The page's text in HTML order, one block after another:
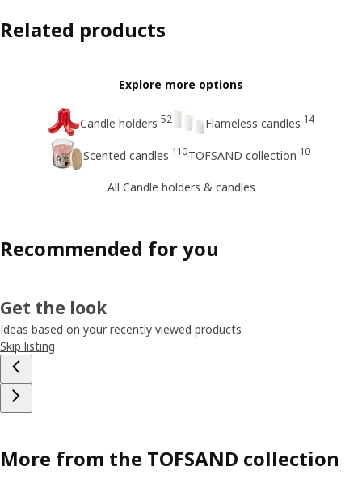
Related products
Explore more options
Candle holders 52 Flameless candles 14
Scented candles 110TOFSAND collection 10
All Candle holders & candles
Recommended for you
Get the look
Ideas based on your recently viewed products
Skip listing
More from the TOFSAND collection